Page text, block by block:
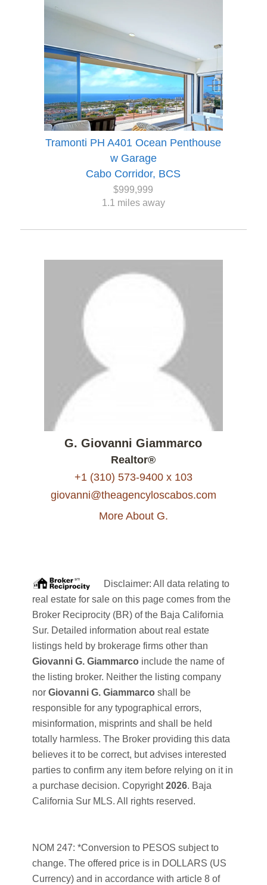
Tramonti PH A401 Ocean Penthouse
w Garage
Cabo Corridor, BCS
$999,999
1.1 miles away
G. Giovanni Giammarco
Realtor®
+1 (310) 573-9400 x 103
giovanni@theagencyloscabos.com
More About G.
Disclaimer: All data relating to
real estate for sale on this page comes from the
Broker Reciprocity (BR) of the Baja California
Sur. Detailed information about real estate
listings held by brokerage firms other than
Giovanni G. Giammarcoinclude the name of
the listing broker. Neither the listing company
nor Giovanni G. Giammarcoshall be
responsible for any typographical errors,
misinformation, misprints and shall be held
totally harmless. The Broker providing this data
believes it to be correct, but advises interested
parties to confirm any item before relying on it in
a purchase decision. Copyright2026. Baja
California Sur MLS. All rights reserved.
NOM 247: *Conversion to PESOS subject to
change. The offered price is in DOLLARS (US
Currency) and in accordance with article 8 of